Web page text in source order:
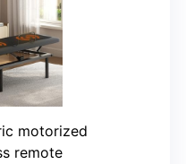
motorized
remote